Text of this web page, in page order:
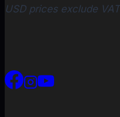
USD prices exclude VAT